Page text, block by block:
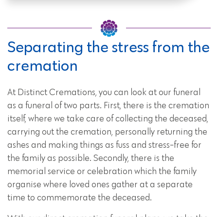
Separating the stress from the
cremation
At Distinct Cremations, you can look at our funeral
as a funeral of two parts. First, there is the cremation
itself, where we take care of collecting the deceased,
carrying out the cremation, personally returning the
ashes and making things as fuss and stress-free for
the family as possible. Secondly, there is the
memorial service or celebration which the family
organise where loved ones gather at a separate
time to commemorate the deceased.